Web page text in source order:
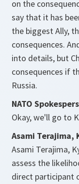
on the
say that it has
the biggest Ally,
consequences.
into details, but
consequences if
Russia.
NATO
Okay, we'll go to
Asami Terajima,
Asami Terajima,
assess the
direct participant